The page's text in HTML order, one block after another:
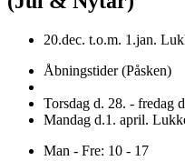
20.dec. t.o.m. 1.jan.
Åbningstider (Påsken)
Torsdag d. 28. - fredag
Mandag d.1. april.
Man - Fre: 10 - 17